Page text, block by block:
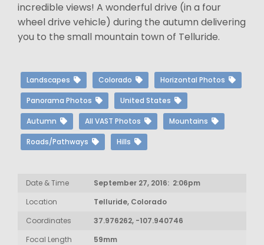
incredible views! A wonderful drive (in a four
wheel drive vehicle) during the autumn delivering
you to the small mountain town of Telluride.
Landscapes Colorado Horizontal Photos
Panorama Photos United States
Autumn All VAST Photos Mountains
Roads/Pathways Hills
Date & Time
September 27, 2016: 2:06pm
Location
Telluride, Colorado
Coordinates
37.976262, -107.940746
Focal Length
59mm